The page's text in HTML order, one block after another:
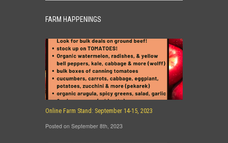
FARM HAPPENINGS
Online Farm Stand: September 14-15, 2023
Posted on September 8th, 2023